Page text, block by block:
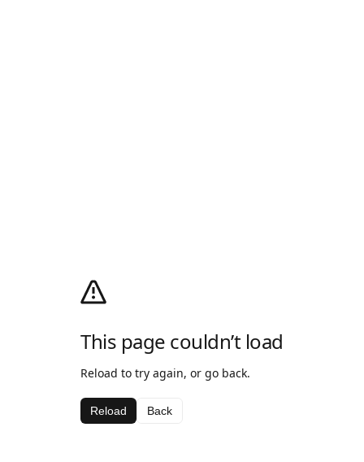
This page couldn’t load
Reload to try again, or go back.
Reload Back